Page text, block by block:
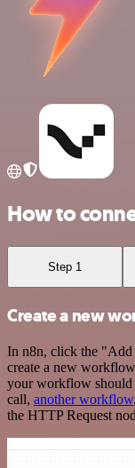
How to
Step 1
Create a new
In n8n, click the
create a new
your workflow should
call, another workflow
the HTTP Request